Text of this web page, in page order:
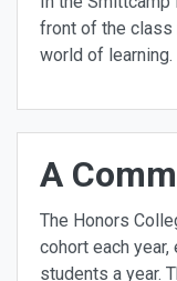
front of the class
world of learning.
A
The Honors
cohort each
students a year.